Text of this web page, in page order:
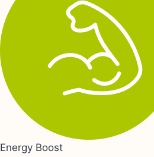
Energy Boost